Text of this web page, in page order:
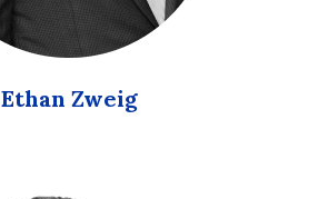
Ethan Zweig